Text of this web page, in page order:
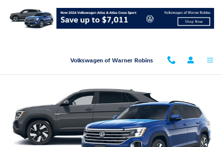
Volkswagen of Warner Robins
New Car Showroom
2026VolkswagenAtlas SUV
Starting at:$39,310